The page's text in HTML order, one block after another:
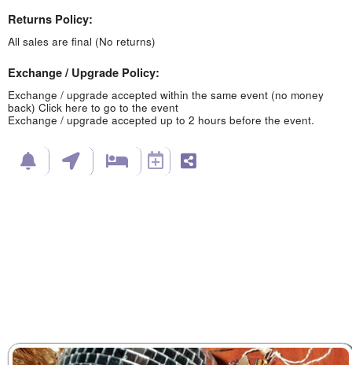
Returns Policy:
All sales are final (No returns)
Exchange / Upgrade Policy:
Exchange / upgrade accepted within the same event (no money
back) Click here to go to the event
Exchange / upgrade accepted up to 2 hours before the event.